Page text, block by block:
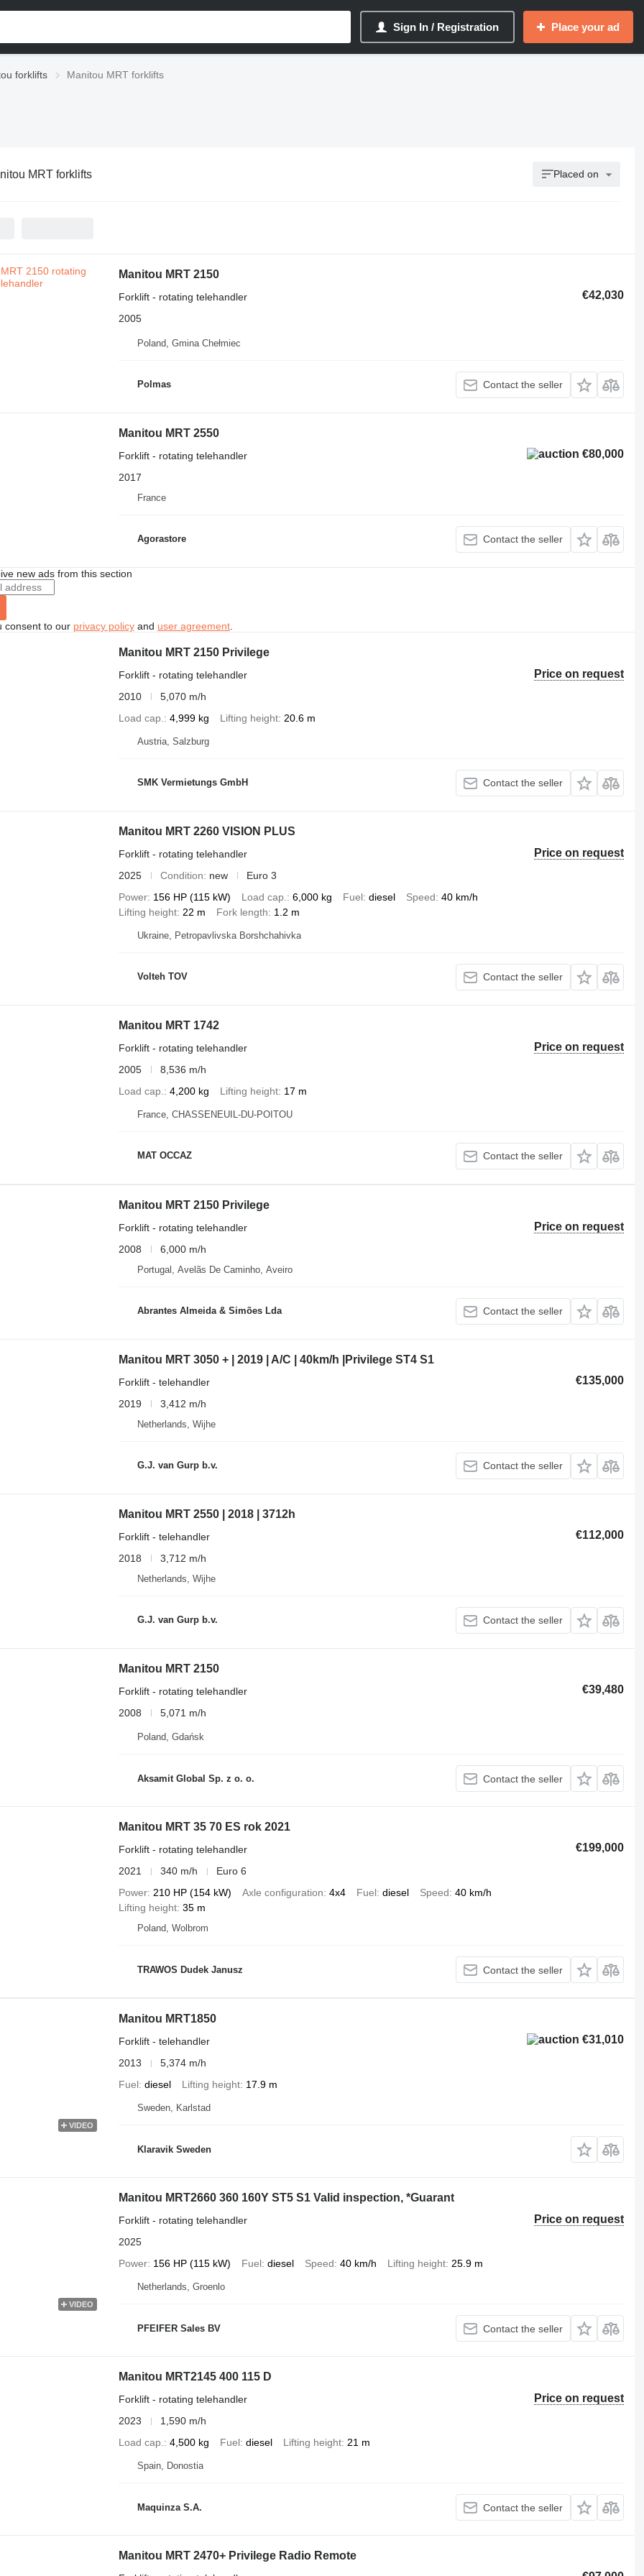
Sign In / Registration Place your ad
forklifts Manitou MRT forklifts
MRT forklifts Placed on
Manitou MRT 2150
€42,030
Forklift - rotating telehandler
2005
Poland, Gmina Chełmiec
Polmas Contact the seller
Manitou MRT 2550
€80,000
Forklift - rotating telehandler
2017
France
Agorastore Contact the seller
new ads from this section
consent to our privacy policyand user agreement.
Manitou MRT 2150 Privilege
Price on request
Forklift - rotating telehandler
2010
5,070 m/h
Load cap.
4,999 kg Lifting height 20.6 m
Austria, Salzburg
SMK Vermietungs GmbH Contact the seller
Manitou MRT 2260 VISION PLUS
Price on request
Forklift - rotating telehandler
2025
Condition new
Euro 3
Power 156 HP (115 kW) Load cap. 6,000 kg Fuel diesel Speed 40 km/h
Lifting height 22 m Fork length 1.2 m
Ukraine, Petropavlivska Borshchahivka
Volteh TOV Contact the seller
Manitou MRT 1742
Price on request
Forklift - rotating telehandler
2005
8,536 m/h
Load cap.
4,200 kg Lifting height 17 m
France, CHASSENEUIL-DU-POITOU
MAT OCCAZ Contact the seller
Manitou MRT 2150 Privilege
Price on request
Forklift - rotating telehandler
2008
6,000 m/h
Portugal, Avelãs De Caminho, Aveiro
Abrantes Almeida & Simões Lda Contact the seller
Manitou MRT 3050 + | 2019 | A/C | 40km/h |Privilege ST4 S1
€135,000
Forklift - telehandler
2019
3,412 m/h
Netherlands, Wijhe
G.J. van Gurp b.v. Contact the seller
Manitou MRT 2550 | 2018 | 3712h
€112,000
Forklift - telehandler
2018
3,712 m/h
Netherlands, Wijhe
G.J. van Gurp b.v. Contact the seller
Manitou MRT 2150
€39,480
Forklift - rotating telehandler
2008
5,071 m/h
Poland, Gdańsk
Aksamit Global Sp. z o. o. Contact the seller
Manitou MRT 35 70 ES rok 2021
€199,000
Forklift - rotating telehandler
2021
340 m/h
Euro 6
Power 210 HP (154 kW) Axle configuration 4x4 Fuel diesel Speed 40 km/h
Lifting height 35 m
Poland, Wolbrom
TRAWOS Dudek Janusz Contact the seller
VIDEO
Manitou MRT1850
€31,010
Forklift - telehandler
2013
5,374 m/h
Fuel diesel Lifting height 17.9 m
Sweden, Karlstad
Klaravik Sweden
VIDEO
Manitou MRT2660 360 160Y ST5 S1 Valid inspection, *Guarant
Price on request
Forklift - rotating telehandler
2025
Power 156 HP (115 kW) Fuel diesel Speed 40 km/h Lifting height 25.9 m
Netherlands, Groenlo
PFEIFER Sales BV Contact the seller
Manitou MRT2145 400 115 D
Price on request
Forklift - rotating telehandler
2023
1,590 m/h
Load cap.
4,500 kg Fuel diesel Lifting height 21 m
Spain, Donostia
Maquinza S.A. Contact the seller
Manitou MRT 2470+ Privilege Radio Remote